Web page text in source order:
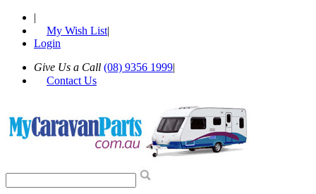
|
My Wish List|
Login
Give Us a Call (08) 9356 1999|
Contact Us